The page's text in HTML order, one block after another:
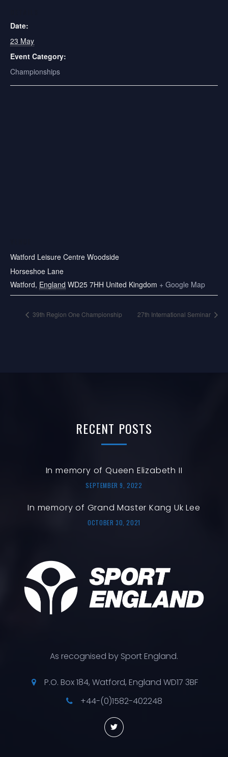
Date:
23 May
Event Category:
Championships
Watford Leisure Centre Woodside
Horseshoe Lane
Watford, England WD25 7HH United Kingdom + Google Map
39th Region One Championship 27th International Seminar
RECENT POSTS
In memory of Queen Elizabeth II
SEPTEMBER 9, 2022
In memory of Grand Master Kang Uk Lee
OCTOBER 30, 2021
As recognised by Sport England.
P.O. Box 184, Watford, England WD17 3BF
+44-(0)1582-402248